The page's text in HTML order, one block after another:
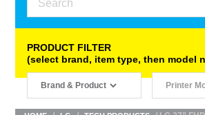
PRODUCT FILTER
(select brand, item type, then model